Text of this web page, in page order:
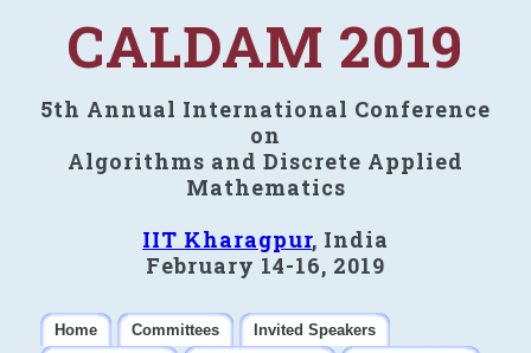
CALDAM 2019
5th Annual International Conference
on
Algorithms and Discrete Applied
Mathematics
IIT Kharagpur, India
February 14-16, 2019
Home Committees
Invited Speakers